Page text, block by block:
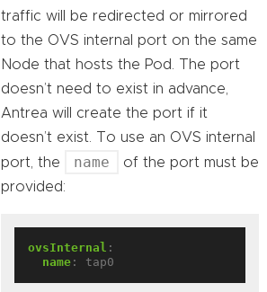
traffic will be redirected or mirrored
to the OVS internal port on the same
Node that hosts the Pod. The port
doesn’t need to exist in advance,
Antrea will create the port if it
doesn’t exist. To use an OVS internal
port, the
name
of the port must be
provided:
ovsInternal :
name : tap0